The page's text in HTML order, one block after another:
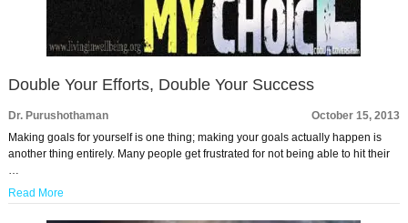
Double Your Efforts, Double Your Success
Dr. Purushothaman
October 15, 2013
Making goals for yourself is one thing; making your goals actually happen is
another thing entirely. Many people get frustrated for not being able to hit their
…
Read More